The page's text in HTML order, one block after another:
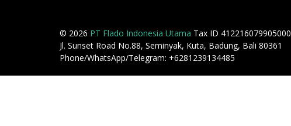
© 2026 PT Flado Indonesia Utama Tax ID 412216079905000
Jl. Sunset Road No.88, Seminyak, Kuta, Badung, Bali 80361
Phone/WhatsApp/Telegram: +6281239134485